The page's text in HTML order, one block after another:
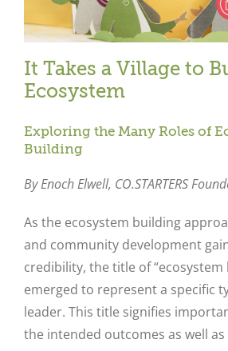
It Takes a Village to
Ecosystem
Exploring the Many Roles of
Building
By Enoch Elwell, CO.STARTERS
As the ecosystem building
and community development
credibility, the title of “ecosystem
emerged to represent a specific
leader. This title signifies
the intended outcomes as well